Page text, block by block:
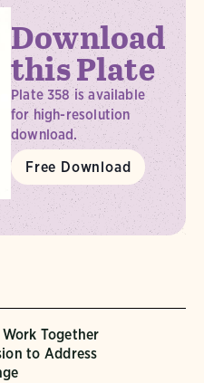
Download
this Plate
Plate 358 is available
for high-resolution
download.
Free Download
Work Together
to Address